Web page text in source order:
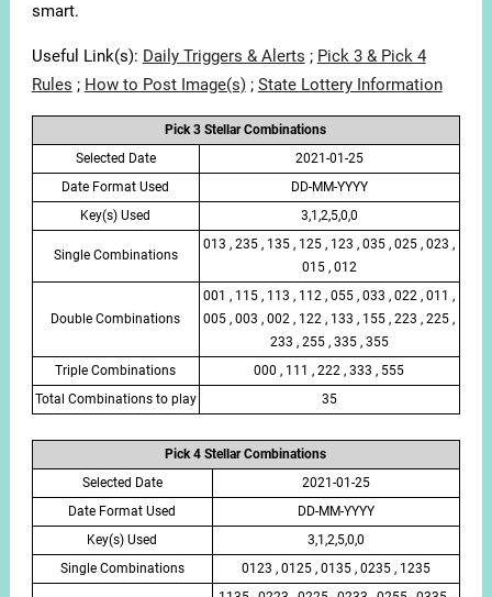
smart.
Useful Link(s): Daily Triggers & Alerts ; Pick 3 & Pick 4
Rules ; How to Post Image(s); State Lottery Information
Pick 3 Stellar Combinations
Selected Date
2021-01-25
Date Format Used
DD-MM-YYYY
Key(s) Used
3,1,2,5,0,0
Single Combinations
013 , 235 , 135 , 125 , 123 , 035 , 025 , 023 ,
015 , 012
Double Combinations
001 , 115 , 113 , 112 , 055 , 033 , 022 , 011 ,
005 , 003 , 002 , 122 , 133 , 155 , 223 , 225 ,
233 , 255 , 335 , 355
Triple Combinations
000 , 111 , 222 , 333 , 555
Total Combinations to play
35
Pick 4 Stellar Combinations
Selected Date
2021-01-25
Date Format Used
DD-MM-YYYY
Key(s) Used
3,1,2,5,0,0
Single Combinations
0123 , 0125 , 0135 , 0235 , 1235